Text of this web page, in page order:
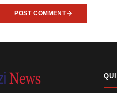
POST COMMENT